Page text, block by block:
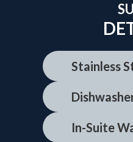
Stainless
In-Suite